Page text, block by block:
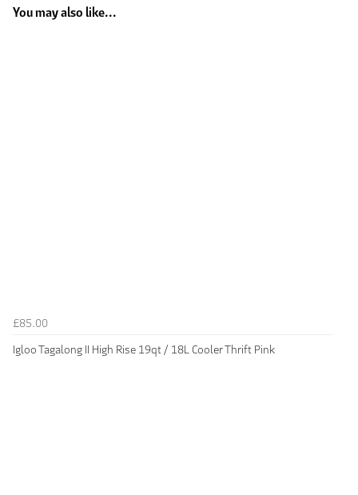
You may also like...
£85.00
Igloo Tagalong II High Rise 19qt / 18L Cooler Thrift Pink